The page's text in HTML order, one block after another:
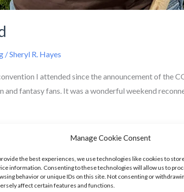
Manage Cookie Consent
the best experiences, we use technologies like cookies to
information. Consenting to these technologies will allow us to
behavior or unique IDs on this site. Not consenting or
affect certain features and functions.
/Sheryl R. Hayes
I attended since the announcement of the
fantasy fans. It was a wonderful weekend